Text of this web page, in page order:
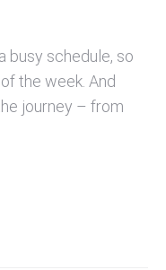
busy schedule, so
the week. And
journey – from